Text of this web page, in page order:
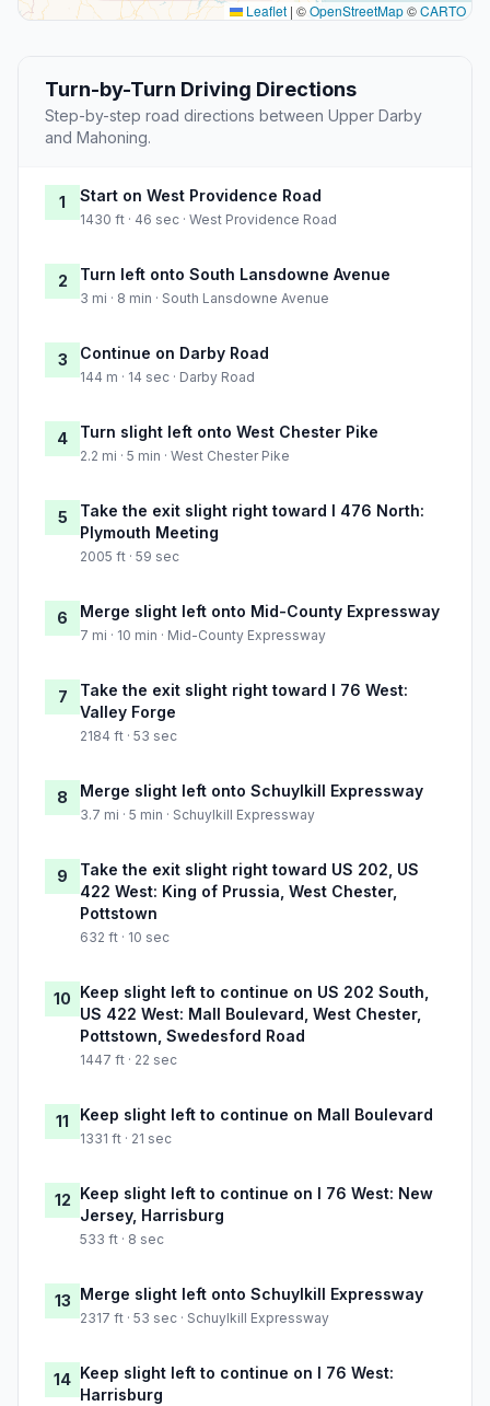
Leaflet | ©OpenStreetMap©CARTO
Turn-by-Turn Driving Directions
Step-by-step road directions between Upper Darby
and Mahoning.
1 Start on West Providence Road
1430 ft · 46 sec · West Providence Road
2 Turn left onto South Lansdowne Avenue
3 mi · 8 min · South Lansdowne Avenue
3 Continue on Darby Road
144 m · 14 sec · Darby Road
4 Turn slight left onto West Chester Pike
2.2 mi · 5 min · West Chester Pike
5
Take the exit slight right toward I 476 North:
Plymouth Meeting
2005 ft · 59 sec
6 Merge slight left onto Mid-County Expressway
7 mi · 10 min · Mid-County Expressway
7
Take the exit slight right toward I 76 West:
Valley Forge
2184 ft · 53 sec
8 Merge slight left onto Schuylkill Expressway
3.7 mi · 5 min · Schuylkill Expressway
9
Take the exit slight right toward US 202, US
422 West: King of Prussia, West Chester,
Pottstown
632 ft · 10 sec
10 Keep slight left to continue on US 202 South,
US 422 West: Mall Boulevard, West Chester,
Pottstown, Swedesford Road
1447 ft · 22 sec
11 Keep slight left to continue on Mall Boulevard
1331 ft · 21 sec
12 Keep slight left to continue on I 76 West: New
Jersey, Harrisburg
533 ft · 8 sec
13 Merge slight left onto Schuylkill Expressway
2317 ft · 53 sec · Schuylkill Expressway
14 Keep slight left to continue on I 76 West:
Harrisburg